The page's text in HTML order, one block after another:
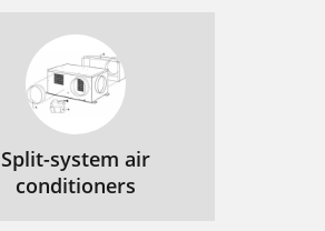
Split-system air
conditioners